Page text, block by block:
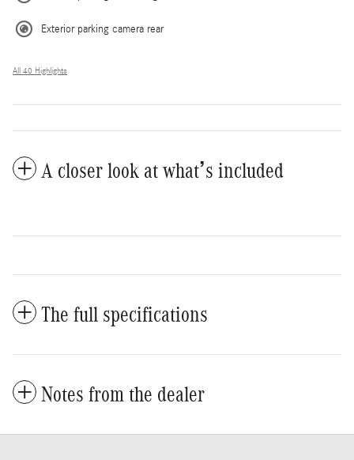
Exterior parking camera rear
All 40 Highlights
A closer look at what’s included
The full specifications
Notes from the dealer